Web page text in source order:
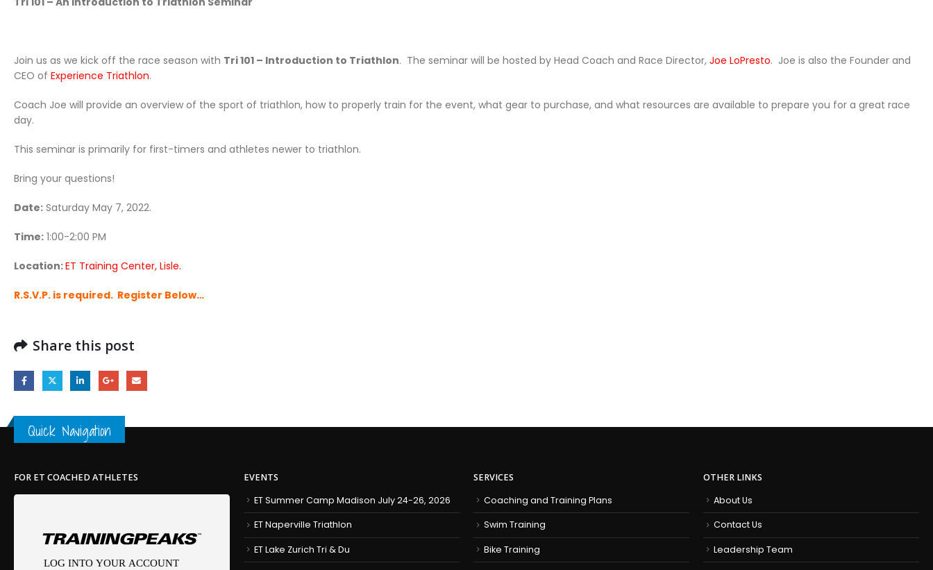
Join us as we kick off the race season with Tri 101 – Introduction to Triathlon. The seminar will be hosted by Head Coach and Race Director, Joe LoPresto. Joe is also the Founder and
CEO of Experience Triathlon.
Coach Joe will provide an overview of the sport of triathlon, how to properly train for the event, what gear to purchase, and what resources are available to prepare you for a great race
day.
This seminar is primarily for first-timers and athletes newer to triathlon.
Bring your questions!
Date: Saturday May 7, 2022.
Time: 1:00-2:00 PM
Location:ET Training Center, Lisle.
R.S.V.P. is required. Register Below…
Share this post
Quick Navigation
FOR ET COACHED ATHLETES
EVENTS
ET Summer Camp Madison July 24-26, 2026
ET Naperville Triathlon
ET Lake Zurich Tri & Du
SERVICES
Coaching and Training Plans
Swim Training
Bike Training
OTHER LINKS
About Us
Contact Us
Leadership Team